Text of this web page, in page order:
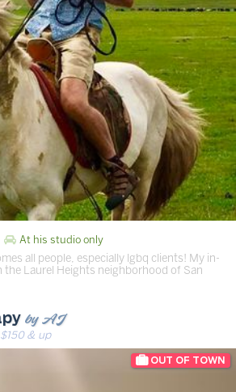
At his studio only
all people, especially lgbq clients! My in-
the Laurel Heights neighborhood of San
by AJ
& up